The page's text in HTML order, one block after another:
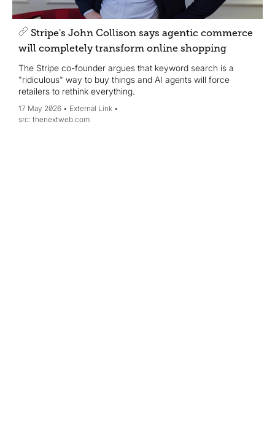
Stripe's John Collison says agentic commerce
will completely transform online shopping
The Stripe co-founder argues that keyword search is a
"ridiculous" way to buy things and AI agents will force
retailers to rethink everything.
17 May 2026
External Link
thenextweb.com